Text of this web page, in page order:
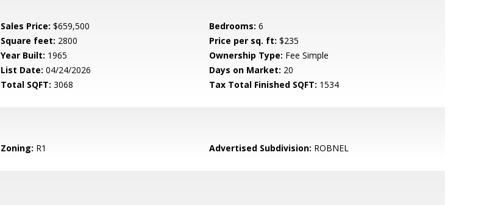
Sales Price: $659,500 Bedrooms: 6
Square feet: 2800 Price per sq. ft: $235
Year Built: 1965 Ownership Type: Fee Simple
List Date: 04/24/2026 Days on Market: 20
Total SQFT: 3068 Tax Total Finished SQFT: 1534
Zoning: R1 Advertised Subdivision: ROBNEL